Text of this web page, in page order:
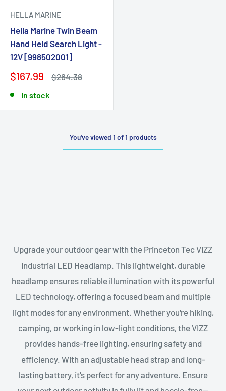
HELLA MARINE
Hella Marine Twin Beam
Hand Held Search Light -
12V [998502001]
$167.99 $264.38
In stock
You've viewed 1 of 1 products
Upgrade your outdoor gear with the Princeton Tec VIZZ
Industrial LED Headlamp. This lightweight, durable
headlamp ensures reliable illumination with its powerful
LED technology, offering a focused beam and multiple
light modes for any environment. Whether you're hiking,
camping, or working in low-light conditions, the VIZZ
provides hands-free lighting, ensuring safety and
efficiency. With an adjustable head strap and long-
lasting battery, it's perfect for any adventure. Ensure